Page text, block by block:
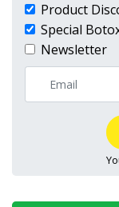
Product
Special
Newsletter